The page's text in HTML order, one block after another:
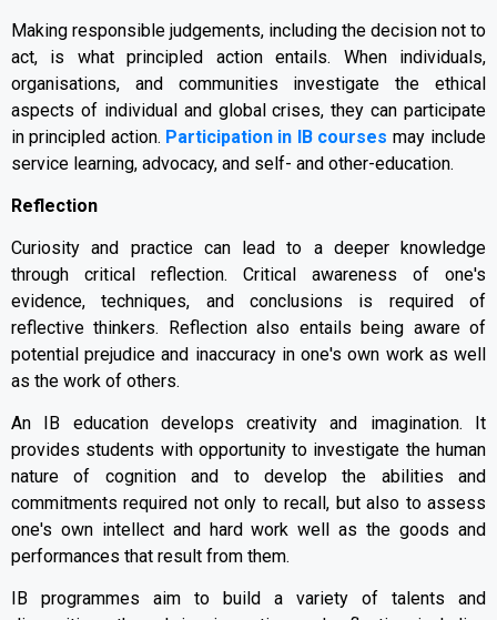
Making responsible judgements, including the decision not to
act, is what principled action entails. When individuals,
organisations, and communities investigate the ethical
aspects of individual and global crises, they can participate
in principled action. Participation in IB courses may include
service learning, advocacy, and self- and other-education.
Reflection
Curiosity and practice can lead to a deeper knowledge
through critical reflection. Critical awareness of one's
evidence, techniques, and conclusions is required of
reflective thinkers. Reflection also entails being aware of
potential prejudice and inaccuracy in one's own work as well
as the work of others.
An IB education develops creativity and imagination. It
provides students with opportunity to investigate the human
nature of cognition and to develop the abilities and
commitments required not only to recall, but also to assess
one's own intellect and hard work well as the goods and
performances that result from them.
IB programmes aim to build a variety of talents and